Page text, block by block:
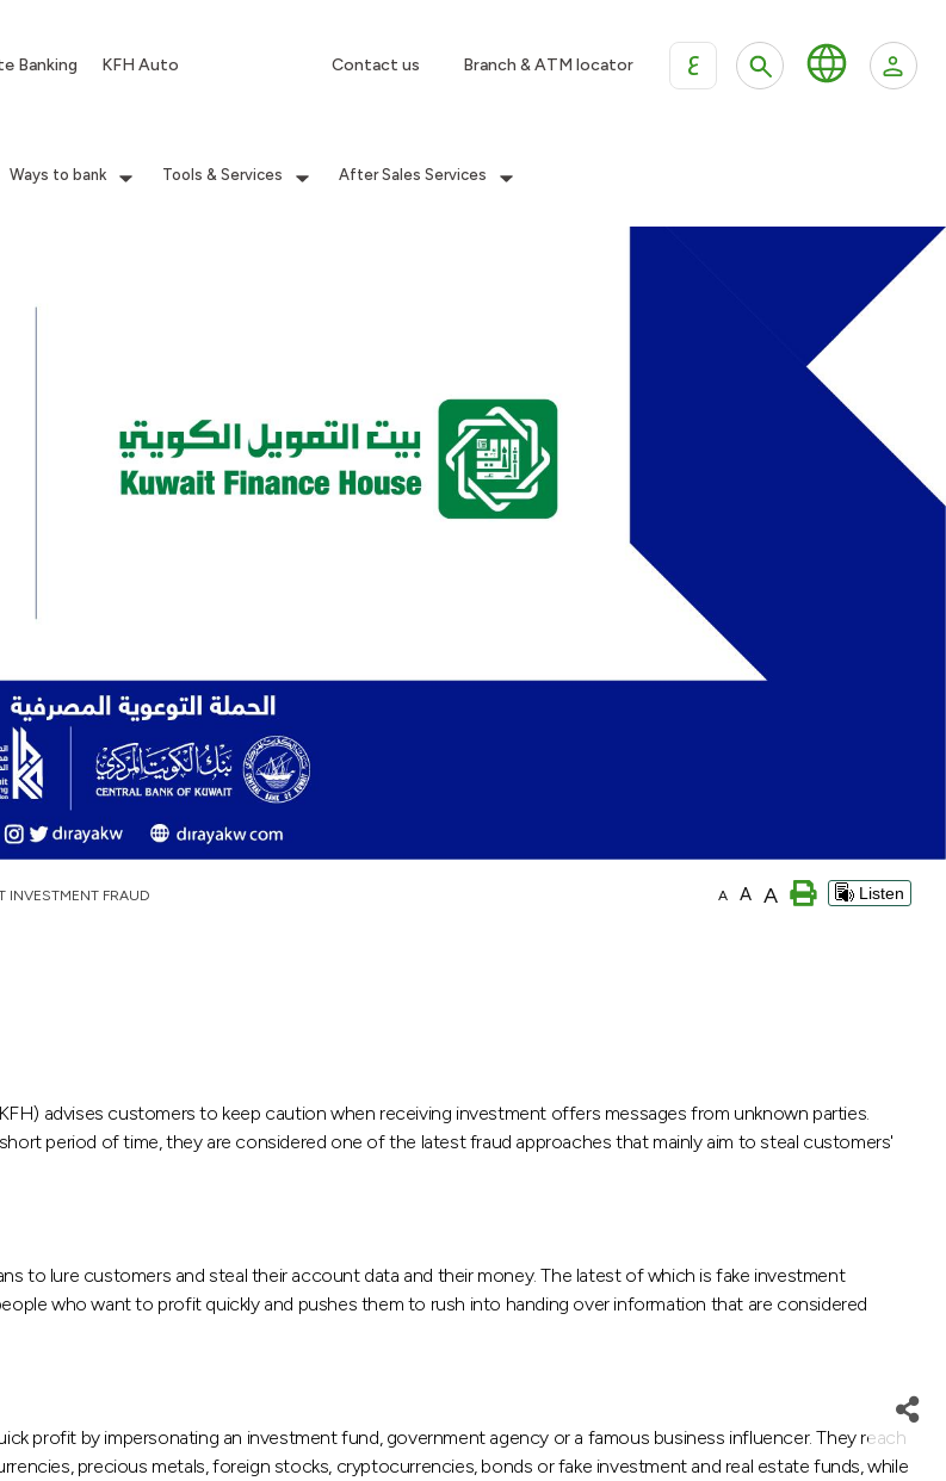
Banking KFH Auto Contact us Branch & ATM locator ع
Ways to bank Tools & Services After Sales Services
INVESTMENT FRAUD A A A Listen
advises customers to keep caution when receiving investment offers messages from unknown parties.
period of time, they are considered one of the latest fraud approaches that mainly aim to steal customers'
to lure customers and steal their account data and their money. The latest of which is fake investment
who want to profit quickly and pushes them to rush into handing over information that are considered
profit by impersonating an investment fund, government agency or a famous business influencer. They reach
precious metals, foreign stocks, cryptocurrencies, bonds or fake investment and real estate funds, while